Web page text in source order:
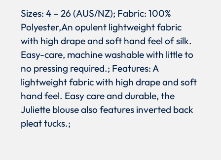
Sizes: 4 – 26 (AUS/NZ); Fabric: 100%
Polyester,An opulent lightweight fabric
with high drape and soft hand feel of silk.
Easy-care, machine washable with little to
no pressing required.; Features: A
lightweight fabric with high drape and soft
hand feel. Easy care and durable, the
Juliette blouse also features inverted back
pleat tucks.;